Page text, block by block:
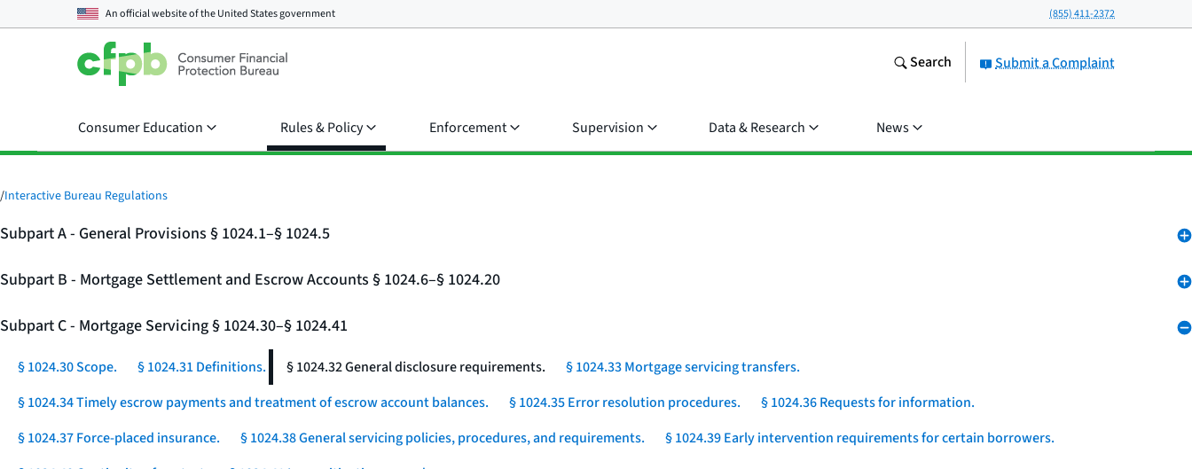
An official website of theUnited States government (855) 411-2372
Submit a Complaint
Search
Consumer Education Rules & Policy Enforcement Supervision Data & Research News
/Interactive Bureau Regulations
Subpart A - General Provisions § 1024.1–§ 1024.5
Subpart B - Mortgage Settlement and Escrow Accounts § 1024.6–§ 1024.20
Subpart C - Mortgage Servicing § 1024.30–§ 1024.41
§ 1024.30 Scope. § 1024.31 Definitions. § 1024.32 General disclosure requirements.
§ 1024.33 Mortgage servicing transfers.
§ 1024.34 Timely escrow payments and treatment of escrow account balances.
§ 1024.35 Error resolution procedures.
§ 1024.36 Requests for information.
§ 1024.37 Force-placed insurance.
§ 1024.38 General servicing policies, procedures, and requirements.
§ 1024.39 Early intervention requirements for certain borrowers.